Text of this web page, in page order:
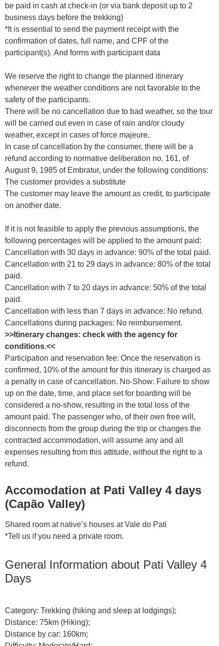
be paid in cash at check-in (or via bank deposit up to 2
business days before the trekking)
*It is essential to send the payment receipt with the
confirmation of dates, full name, and CPF of the
participant(s). And forms with participant data
We reserve the right to change the planned itinerary
whenever the weather conditions are not favorable to the
safety of the participants.
There will be no cancellation due to bad weather, so the tour
will be carried out even in case of rain and/or cloudy
weather, except in cases of force majeure.
In case of cancellation by the consumer, there will be a
refund according to normative deliberation no. 161, of
August 9, 1985 of Embratur, under the following conditions:
The customer provides a substitute
The customer may leave the amount as credit, to participate
on another date.
If it is not feasible to apply the previous assumptions, the
following percentages will be applied to the amount paid:
Cancellation with 30 days in advance: 90% of the total paid.
Cancellation with 21 to 29 days in advance: 80% of the total
paid.
Cancellation with 7 to 20 days in advance: 50% of the total
paid.
Cancellation with less than 7 days in advance: No refund.
Cancellations during packages: No reimbursement.
>>Itinerary changes: check with the agency for
conditions.<<
Participation and reservation fee: Once the reservation is
confirmed, 10% of the amount for this itinerary is charged as
a penalty in case of cancellation. No-Show: Failure to show
up on the date, time, and place set for boarding will be
considered a no-show, resulting in the total loss of the
amount paid. The passenger who, of their own free will,
disconnects from the group during the trip or changes the
contracted accommodation, will assume any and all
expenses resulting from this attitude, without the right to a
refund.
Accomodation at Pati Valley 4 days
(Capão Valley)
Shared room at native’s houses at Vale do Pati
*Tell us if you need a private room.
General Information about Pati Valley 4
Days
Category: Trekking (hiking and sleep at lodgings);
Distance: 75km (Hiking);
Distance by car: 160km;